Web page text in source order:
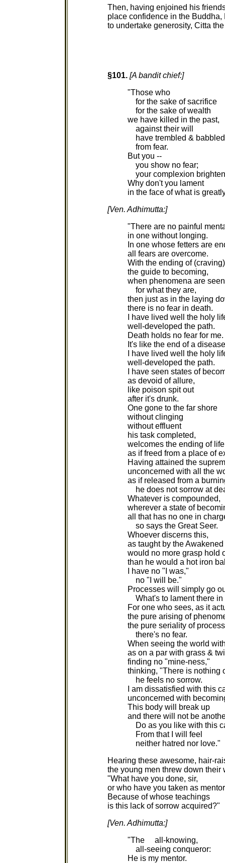
Then, having enjoined his
place confidence in the
to undertake generosity, Citta
§101. [A bandit chief:]
"Those who
for the sake of sacrifice
for the sake of wealth
we have killed in the past,
against their will
have trembled & babbled
from fear.
But you --
you show no fear;
your complexion
Why don't you lament
in the face of what is
[Ven. Adhimutta:]
"There are no painful
in one without longing.
In one whose fetters are
all fears are overcome.
With the ending of (craving)
the guide to becoming,
when phenomena are seen
for what they are,
then just as in the laying
there is no fear in death.
I have lived well the holy
well-developed the path.
Death holds no fear for me.
It's like the end of a
I have lived well the holy
well-developed the path.
I have seen states of
as devoid of allure,
like poison spit out
after it's drunk.
One gone to the far shore
without clinging
without effluent
his task completed,
welcomes the ending of
as if freed from a place of
Having attained the
unconcerned with all the
as if released from a
he does not sorrow at
Whatever is compounded,
wherever a state of
all that has no one in
so says the Great Seer.
Whoever discerns this,
as taught by the Awakened
would no more grasp hold
than he would a hot iron
I have no "I was,"
no "I will be."
Processes will simply go
What's to lament there in
For one who sees, as it
the pure arising of
the pure seriality of
there's no fear.
When seeing the world
as on a par with grass &
finding no "mine-ness,"
thinking, "There is nothing
he feels no sorrow.
I am dissatisfied with this
unconcerned with
This body will break up
and there will not be
Do as you like with this
From that I will feel
neither hatred nor love."
Hearing these awesome, hair-
the young men threw down their
"What have you done, sir,
or who have you taken as
Because of whose teachings
is this lack of sorrow acquired?"
[Ven. Adhimutta:]
"The all-knowing,
all-seeing conqueror:
He is my mentor.